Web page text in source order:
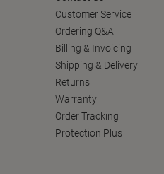
Customer Service
Ordering Q&A
Billing & Invoicing
Shipping & Delivery
Returns
Warranty
Order Tracking
Protection Plus